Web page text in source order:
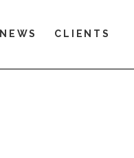
NEWS
CLIENTS